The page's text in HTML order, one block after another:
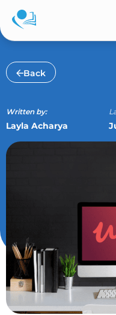
Skip
content
Back
Written by:
Layla Acharya